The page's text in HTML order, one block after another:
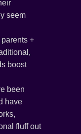
seem
parents +
boost
been
have
fluff out